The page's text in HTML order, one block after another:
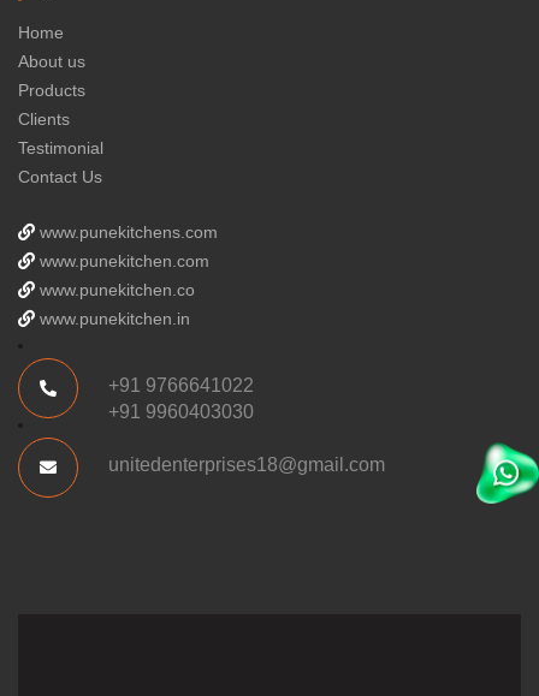
Home
About us
Products
Clients
Testimonial
Contact Us
www.punekitchens.com
www.punekitchen.com
www.punekitchen.co
www.punekitchen.in
+91 9766641022
+91 9960403030
unitedenterprises18@gmail.com